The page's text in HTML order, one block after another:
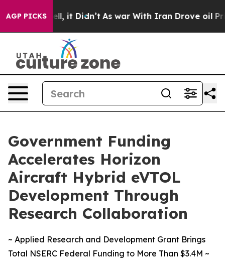
AGP PICKS
Well, it Didn’t As war With Iran Drove oil Prices
Government Funding
Accelerates Horizon
Aircraft Hybrid eVTOL
Development Through
Research Collaboration
~ Applied Research and Development Grant Brings
Total NSERC Federal Funding to More Than $3.4M ~